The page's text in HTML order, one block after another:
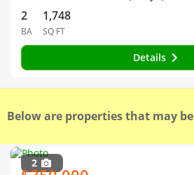
2
BA
1,748
SQ FT
Details
Below are properties that may
2